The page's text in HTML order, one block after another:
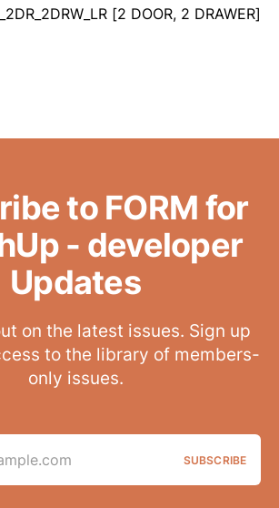
[2 DOOR, 2 DRAWER]
to FORM for
- developer
Updates
on the latest issues. Sign up
to the library of members-
only issues.
SUBSCRIBE